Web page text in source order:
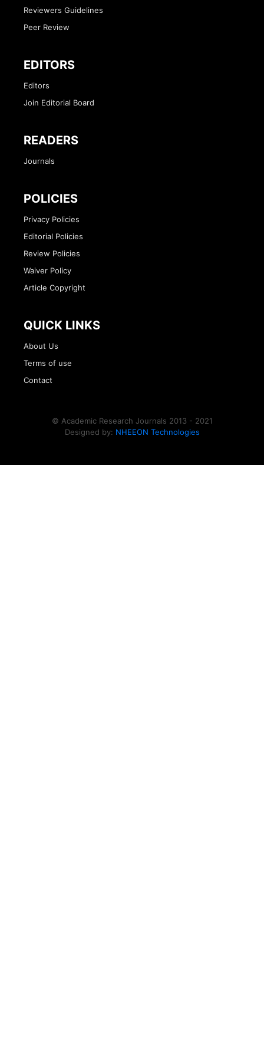
Reviewers Guidelines
Peer Review
EDITORS
Editors
Join Editorial Board
READERS
Journals
POLICIES
Privacy Policies
Editorial Policies
Review Policies
Waiver Policy
Article Copyright
QUICK LINKS
About Us
Terms of use
Contact
© Academic Research Journals 2013 - 2021
Designed by: NHEEON Technologies